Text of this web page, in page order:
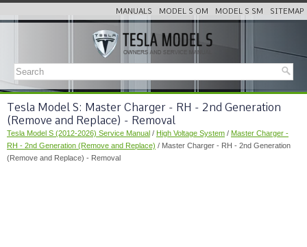
MANUALS MODEL S OM MODEL S SM SITEMAP
Tesla Model S: Master Charger - RH - 2nd Generation
(Remove and Replace) - Removal
Tesla Model S (2012-2026) Service Manual / High Voltage System / Master Charger -
RH - 2nd Generation (Remove and Replace) / Master Charger - RH - 2nd Generation
(Remove and Replace) - Removal